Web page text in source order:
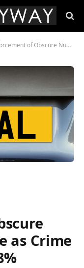
Plate Rule as Crime Rates Spike by 318%
as Crime